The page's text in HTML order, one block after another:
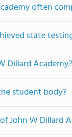
often
state
Dillard Academy?
student body?
John W Dillard